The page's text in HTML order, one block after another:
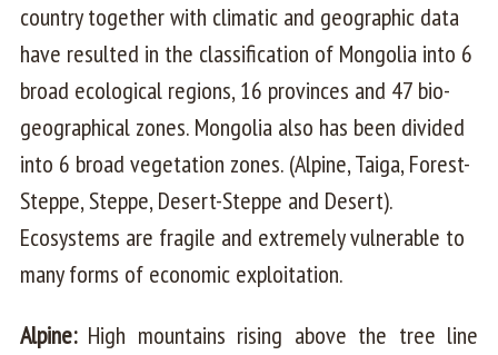
country together with climatic and geographic data
have resulted in the classification of Mongolia into 6
broad ecological regions, 16 provinces and 47 bio-
geographical zones. Mongolia also has been divided
into 6 broad vegetation zones. (Alpine, Taiga, Forest-
Steppe, Steppe, Desert-Steppe and Desert).
Ecosystems are fragile and extremely vulnerable to
many forms of economic exploitation.
Alpine: High mountains rising above the tree line